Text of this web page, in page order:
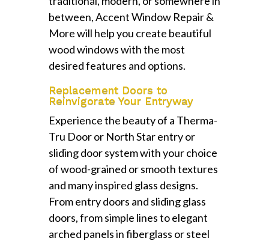
between, Accent Window Repair &
More will help you create beautiful
wood windows with the most
desired features and options.
Replacement Doors to
Reinvigorate Your Entryway
Experience the beauty of a Therma-
Tru Door or North Star entry or
sliding door system with your choice
of wood-grained or smooth textures
and many inspired glass designs.
From entry doors and sliding glass
doors, from simple lines to elegant
arched panels in fiberglass or steel